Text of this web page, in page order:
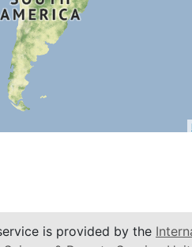
is provided by the